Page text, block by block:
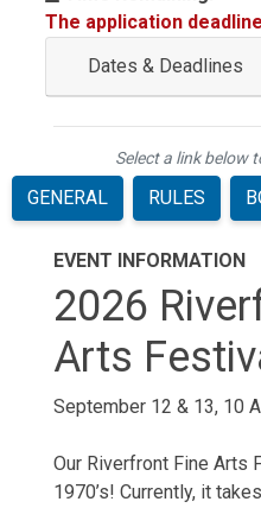
The application
Dates & Deadlines
Select a link below
GENERAL RULES
EVENT INFORMATION
2026
Arts
September 12 & 13, 10
Our Riverfront Fine Arts
1970’s! Currently, it